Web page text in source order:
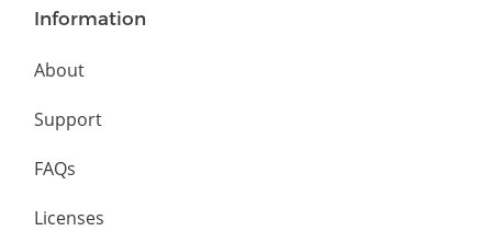
Information
About
Support
FAQs
Licenses